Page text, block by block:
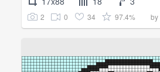
2 0 34 97.4% by